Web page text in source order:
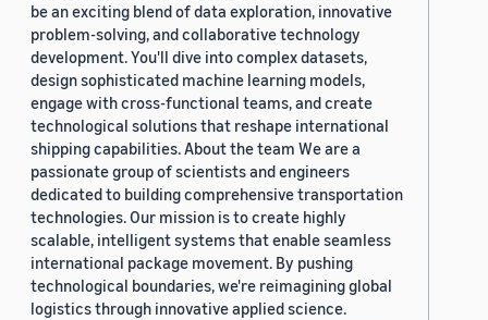
be an exciting blend of data exploration, innovative
problem-solving, and collaborative technology
development. You'll dive into complex datasets,
design sophisticated machine learning models,
engage with cross-functional teams, and create
technological solutions that reshape international
shipping capabilities. About the team We are a
passionate group of scientists and engineers
dedicated to building comprehensive transportation
technologies. Our mission is to create highly
scalable, intelligent systems that enable seamless
international package movement. By pushing
technological boundaries, we're reimagining global
logistics through innovative applied science.